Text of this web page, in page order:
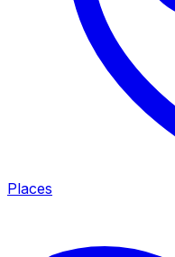
Places